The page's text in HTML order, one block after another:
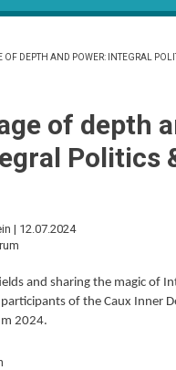
OF DEPTH AND POWER: INTEGRAL
of depth
Politics
| 12.07.2024
and sharing the magic of
of the Caux Inner
2024.